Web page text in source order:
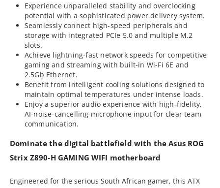
Experience unparalleled stability and overclocking
potential with a sophisticated power delivery system.
Seamlessly connect high-speed peripherals and
storage with integrated PCIe 5.0 and multiple M.2
slots.
Achieve lightning-fast network speeds for competitive
gaming and streaming with built-in Wi-Fi 6E and
2.5Gb Ethernet.
Benefit from intelligent cooling solutions designed to
maintain optimal temperatures under intense loads.
Enjoy a superior audio experience with high-fidelity,
AI-noise-cancelling microphone input for clear team
communication.
Dominate the digital battlefield with the Asus ROG
Strix Z890-H GAMING WIFI motherboard
Engineered for the serious South African gamer, this ATX